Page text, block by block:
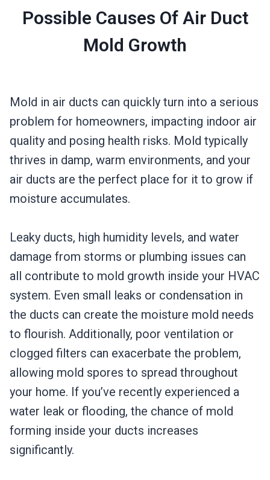
Possible Causes Of Air Duct
Mold Growth
Mold in air ducts can quickly turn into a serious
problem for homeowners, impacting indoor air
quality and posing health risks. Mold typically
thrives in damp, warm environments, and your
air ducts are the perfect place for it to grow if
moisture accumulates.
Leaky ducts, high humidity levels, and water
damage from storms or plumbing issues can
all contribute to mold growth inside your HVAC
system. Even small leaks or condensation in
the ducts can create the moisture mold needs
to flourish. Additionally, poor ventilation or
clogged filters can exacerbate the problem,
allowing mold spores to spread throughout
your home. If you’ve recently experienced a
water leak or flooding, the chance of mold
forming inside your ducts increases
significantly.